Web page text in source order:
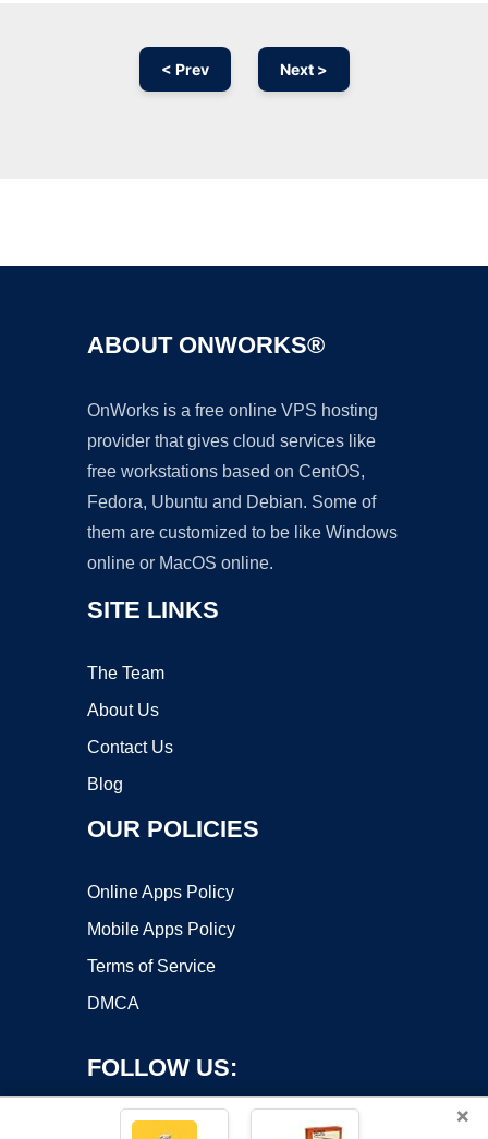
< Prev Next >
ABOUT ONWORKS®
OnWorks is a free online VPS hosting
provider that gives cloud services like
free workstations based on CentOS,
Fedora, Ubuntu and Debian. Some of
them are customized to be like Windows
online or MacOS online.
SITE LINKS
The Team
About Us
Contact Us
Blog
OUR POLICIES
Online Apps Policy
Mobile Apps Policy
Terms of Service
DMCA
FOLLOW US:
×